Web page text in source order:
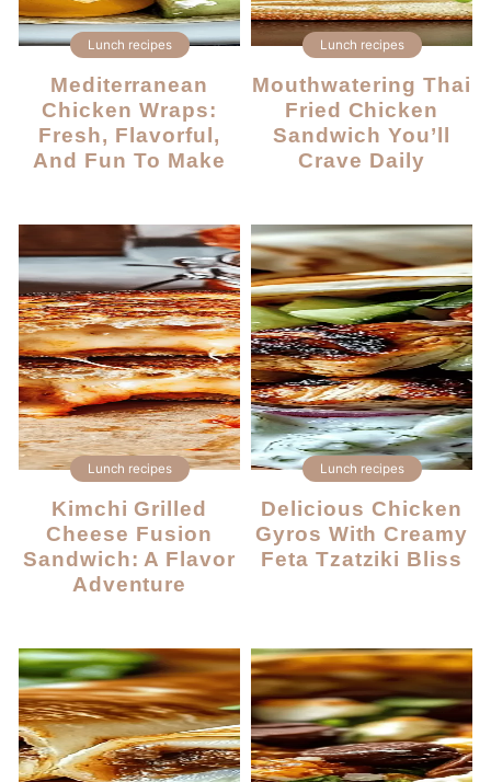
Lunch recipes
Mediterranean
Chicken Wraps:
Fresh, Flavorful,
And Fun To Make
Lunch recipes
Mouthwatering Thai
Fried Chicken
Sandwich You’ll
Crave Daily
Lunch recipes
Kimchi Grilled
Cheese Fusion
Sandwich: A Flavor
Adventure
Lunch recipes
Delicious Chicken
Gyros With Creamy
Feta Tzatziki Bliss